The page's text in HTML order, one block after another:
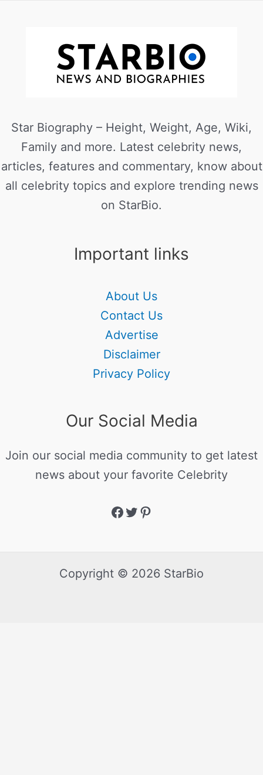
Star Biography – Height, Weight, Age, Wiki,
Family and more. Latest celebrity news,
articles, features and commentary, know about
all celebrity topics and explore trending news
on StarBio.
Important links
About Us
Contact Us
Advertise
Disclaimer
Privacy Policy
Our Social Media
Join our social media community to get latest
news about your favorite Celebrity
Copyright © 2026 StarBio